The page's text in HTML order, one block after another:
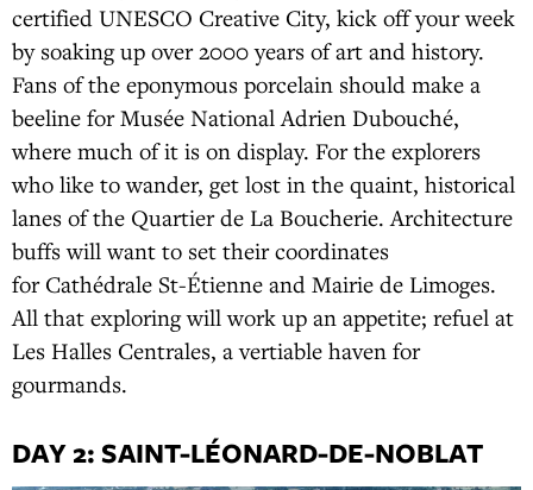
certified UNESCO Creative City, kick off your week
by soaking up over 2000 years of art and history.
Fans of the eponymous porcelain should make a
beeline for Musée National Adrien Dubouché,
where much of it is on display. For the explorers
who like to wander, get lost in the quaint, historical
lanes of the Quartier de La Boucherie. Architecture
buffs will want to set their coordinates
for Cathédrale St-Étienne and Mairie de Limoges.
All that exploring will work up an appetite; refuel at
Les Halles Centrales, a vertiable haven for
gourmands.
DAY 2: SAINT-LÉONARD-DE-NOBLAT